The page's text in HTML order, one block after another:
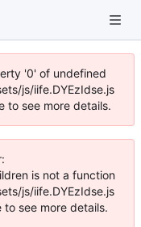
'0' of undefined
js/iife.DYEzIdse.js
to see more details.
is not a function
js/iife.DYEzIdse.js
see more details.